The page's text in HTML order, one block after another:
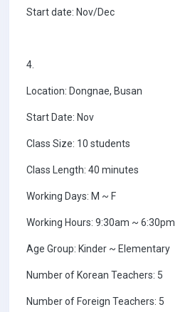
Start date: Nov/Dec
4.
Location: Dongnae, Busan
Start Date: Nov
Class Size: 10 students
Class Length: 40 minutes
Working Days: M ~ F
Working Hours: 9:30am ~ 6:30pm
Age Group: Kinder ~ Elementary
Number of Korean Teachers: 5
Number of Foreign Teachers: 5